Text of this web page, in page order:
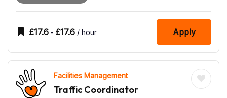
£17.6 - £17.6 / hour Apply
Facilities Management
Traffic Coordinator